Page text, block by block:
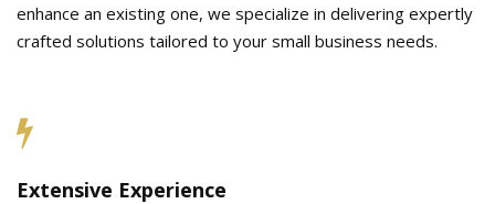
enhance an existing one, we specialize in delivering expertly
crafted solutions tailored to your small business needs.
Extensive Experience